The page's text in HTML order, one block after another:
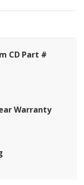
CD Part #
Warranty